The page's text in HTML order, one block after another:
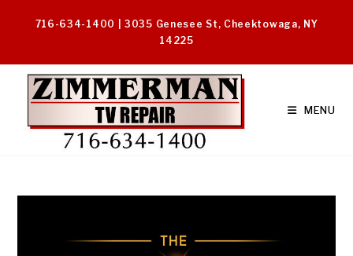
716-634-1400 | 3035 Genesee St, Cheektowaga, NY
14225
MENU